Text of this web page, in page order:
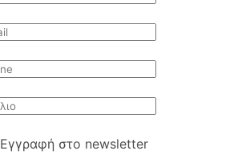
Εγγραφή στο newsletter